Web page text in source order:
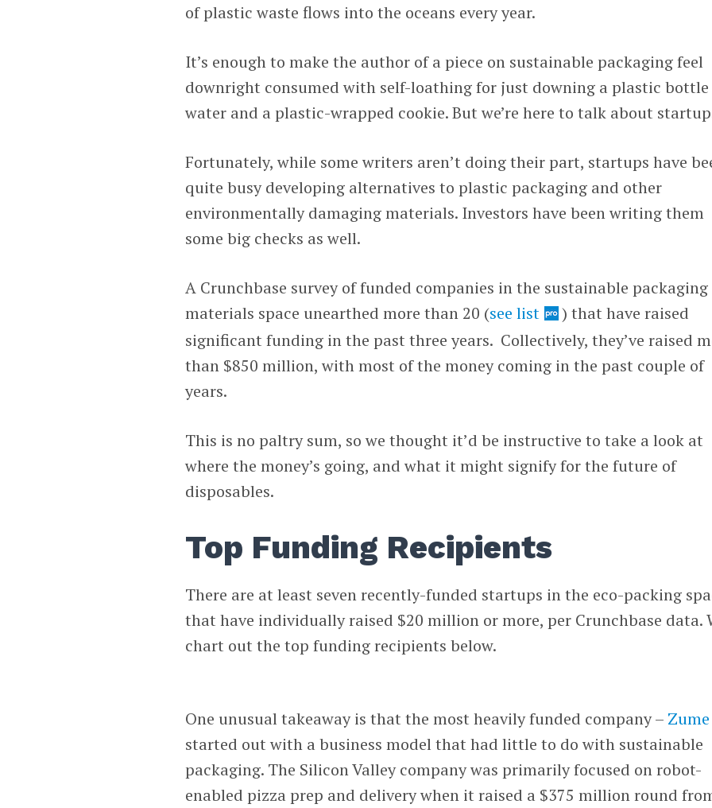
of plastic waste flows into the oceans every year.
It’s enough to make the author of a piece on sustainable packaging feel
downright consumed with self-loathing for just downing a plastic
water and a plastic-wrapped cookie. But we’re here to talk about
Fortunately, while some writers aren’t doing their part, startups have
quite busy developing alternatives to plastic packaging and other
environmentally damaging materials. Investors have been writing them
some big checks as well.
A Crunchbase survey of funded companies in the sustainable packaging
materials space unearthed more than 20 (see list
) that have raised
significant funding in the past three years. Collectively, they’ve raised
than $850 million, with most of the money coming in the past couple of
years.
This is no paltry sum, so we thought it’d be instructive to take a look at
where the money’s going, and what it might signify for the future of
disposables.
Top Funding Recipients
There are at least seven recently-funded startups in the eco-packing
that have individually raised $20 million or more, per Crunchbase data.
chart out the top funding recipients below.
One unusual takeaway is that the most heavily funded company – Zume
started out with a business model that had little to do with sustainable
packaging. The Silicon Valley company was primarily focused on robot-
enabled pizza prep and delivery when it raised a $375 million round